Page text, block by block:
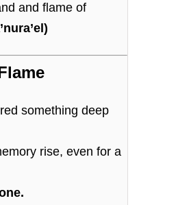
and flame of
something deep
rise, even for a